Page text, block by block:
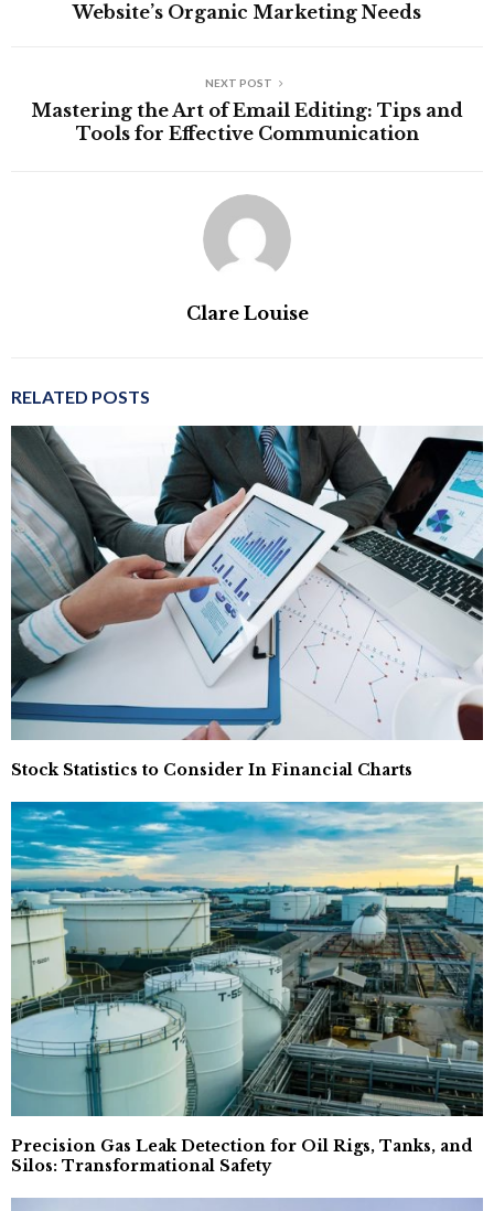
Website’s Organic Marketing Needs
NEXT POST
Mastering the Art of Email Editing: Tips and
Tools for Effective Communication
Clare Louise
RELATED POSTS
Stock Statistics to Consider In Financial Charts
Precision Gas Leak Detection for Oil Rigs, Tanks, and
Silos: Transformational Safety